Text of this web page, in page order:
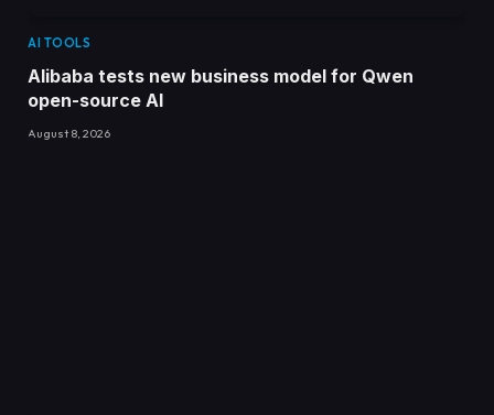
AI TOOLS
Alibaba tests new business model for Qwen
open-source AI
August 8, 2026